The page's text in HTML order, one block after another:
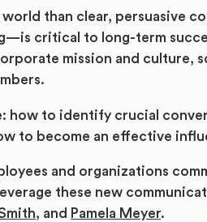
than clear, persuasive
critical to long-term
mission and culture,
how to identify crucial
to become an effective
and organizations
these new
, and Pamela Meyer.